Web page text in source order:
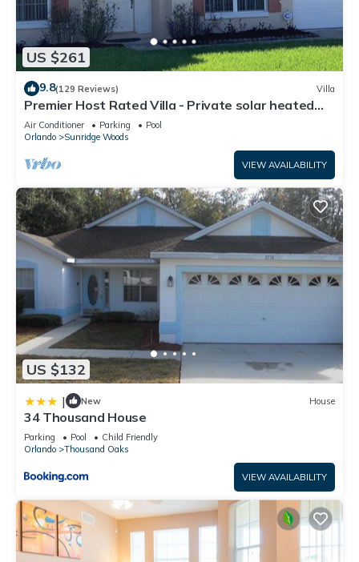
US $261
9.8(129 Reviews) Villa
Premier Host Rated Villa - Private solar heated
pool & family games room
Air Conditioner Parking
Pool
Orlando
Sunridge Woods
VIEW AVAILABILITY
US $132
| New House
34 Thousand House
Parking Pool
Child Friendly
Orlando
Thousand Oaks
VIEW AVAILABILITY